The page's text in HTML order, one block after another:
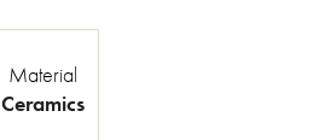
Material
Ceramics